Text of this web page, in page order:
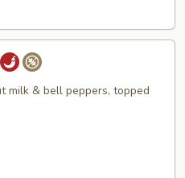
milk & bell peppers, topped